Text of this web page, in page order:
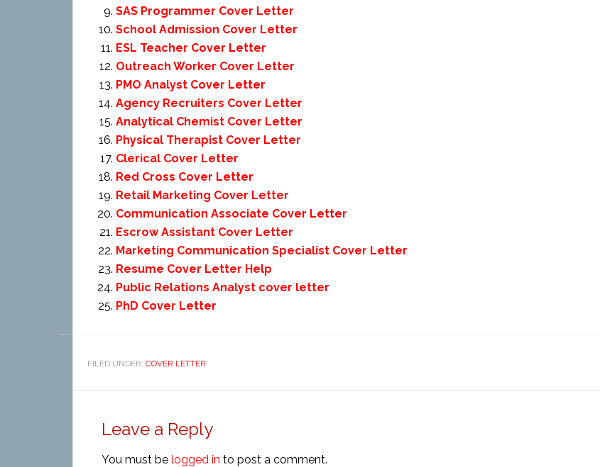
SAS Programmer Cover Letter
School Admission Cover Letter
ESL Teacher Cover Letter
Outreach Worker Cover Letter
PMO Analyst Cover Letter
Agency Recruiters Cover Letter
Analytical Chemist Cover Letter
Physical Therapist Cover Letter
Clerical Cover Letter
Red Cross Cover Letter
Retail Marketing Cover Letter
Communication Associate Cover Letter
Escrow Assistant Cover Letter
Marketing Communication Specialist Cover Letter
Resume Cover Letter Help
Public Relations Analyst cover letter
PhD Cover Letter
FILED UNDER: COVER LETTER
Leave a Reply
You must be logged in to post a comment.